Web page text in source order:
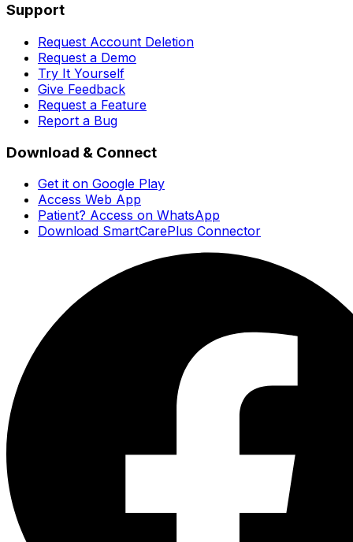
Support
Request Account Deletion
Request a Demo
Try It Yourself
Give Feedback
Request a Feature
Report a Bug
Download & Connect
Get it on Google Play
Access Web App
Patient? Access on WhatsApp
Download SmartCarePlus Connector